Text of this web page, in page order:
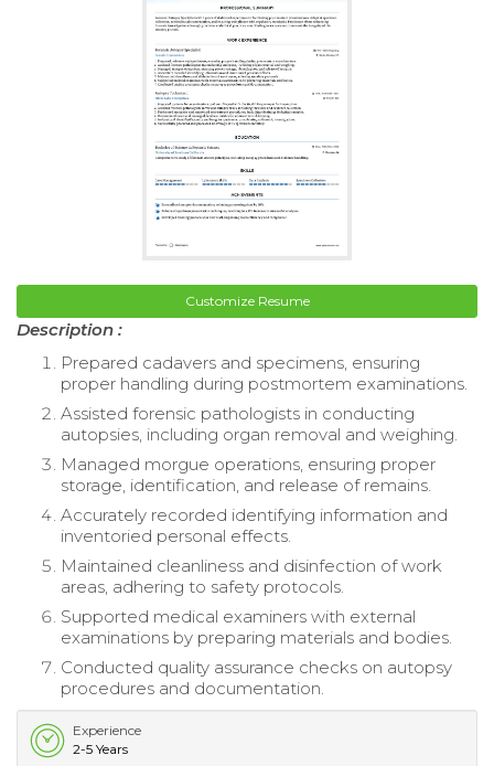
Customize Resume
Description :
Prepared cadavers and specimens, ensuring
proper handling during postmortem examinations.
Assisted forensic pathologists in conducting
autopsies, including organ removal and weighing.
Managed morgue operations, ensuring proper
storage, identification, and release of remains.
Accurately recorded identifying information and
inventoried personal effects.
Maintained cleanliness and disinfection of work
areas, adhering to safety protocols.
Supported medical examiners with external
examinations by preparing materials and bodies.
Conducted quality assurance checks on autopsy
procedures and documentation.
Experience
2-5 Years